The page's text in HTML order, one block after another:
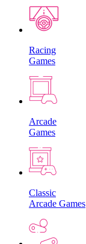
Racing
Games
Arcade
Games
Classic
Arcade Games